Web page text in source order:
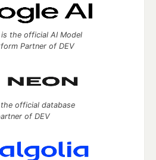
is the official AI Model
Partner of DEV
official database
of DEV